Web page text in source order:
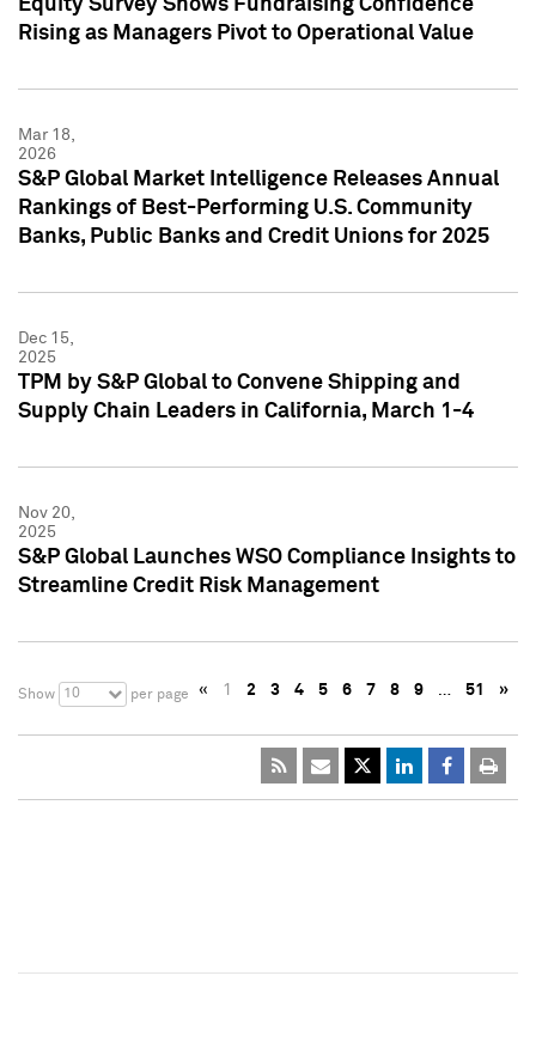
Equity Survey Shows Fundraising Confidence
Rising as Managers Pivot to Operational Value
Mar 18,
2026
S&P Global Market Intelligence Releases Annual
Rankings of Best-Performing U.S. Community
Banks, Public Banks and Credit Unions for 2025
Dec 15,
2025
TPM by S&P Global to Convene Shipping and
Supply Chain Leaders in California, March 1-4
Nov 20,
2025
S&P Global Launches WSO Compliance Insights to
Streamline Credit Risk Management
Show 10 per page « 1 2 3 4 5 6 7 8 9 … 51 »